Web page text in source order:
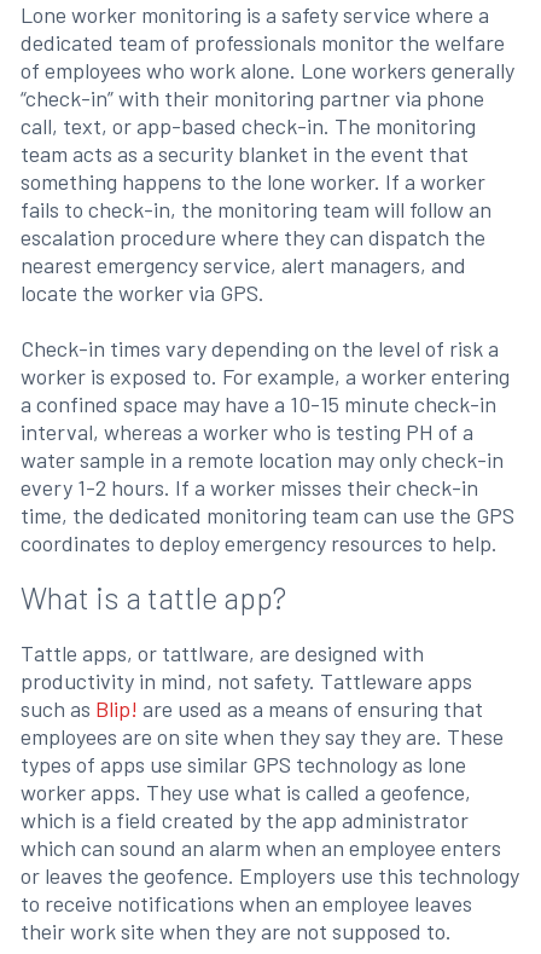
Lone worker monitoring is a safety service where a
dedicated team of professionals monitor the welfare
of employees who work alone. Lone workers generally
“check-in” with their monitoring partner via phone
call, text, or app-based check-in. The monitoring
team acts as a security blanket in the event that
something happens to the lone worker. If a worker
fails to check-in, the monitoring team will follow an
escalation procedure where they can dispatch the
nearest emergency service, alert managers, and
locate the worker via GPS.
Check-in times vary depending on the level of risk a
worker is exposed to. For example, a worker entering
a confined space may have a 10-15 minute check-in
interval, whereas a worker who is testing PH of a
water sample in a remote location may only check-in
every 1-2 hours. If a worker misses their check-in
time, the dedicated monitoring team can use the GPS
coordinates to deploy emergency resources to help.
What is a tattle app?
Tattle apps, or tattlware, are designed with
productivity in mind, not safety. Tattleware apps
such as Blip! are used as a means of ensuring that
employees are on site when they say they are. These
types of apps use similar GPS technology as lone
worker apps. They use what is called a geofence,
which is a field created by the app administrator
which can sound an alarm when an employee enters
or leaves the geofence. Employers use this technology
to receive notifications when an employee leaves
their work site when they are not supposed to.